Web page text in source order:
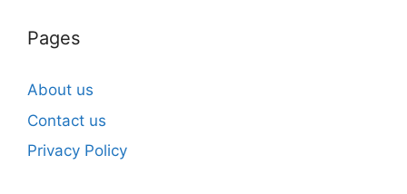
Pages
About us
Contact us
Privacy Policy